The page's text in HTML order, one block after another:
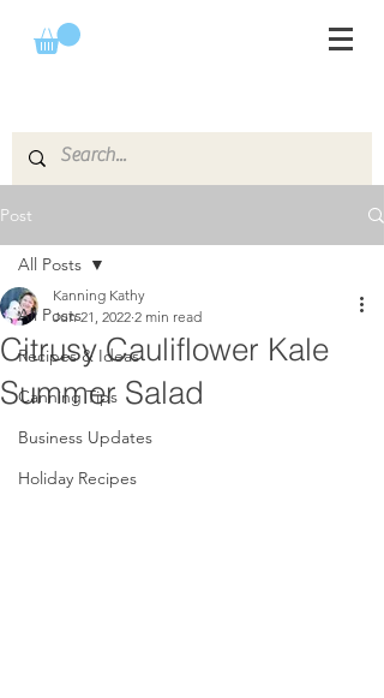
Post
All Posts
Recipes & Ideas
Canning Tips
Business Updates
Holiday Recipes
All Posts
Citrusy Cauliflower Kale
Summer Salad
Kanning Kathy
Jun 21, 2022 2 min read